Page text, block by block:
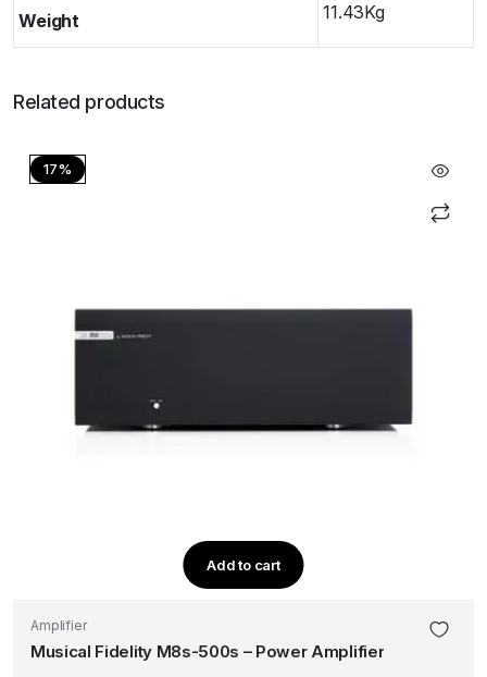
Weight 11.43Kg
Related products
17%
Add to cart
Amplifier
Musical Fidelity M8s-500s – Power Amplifier